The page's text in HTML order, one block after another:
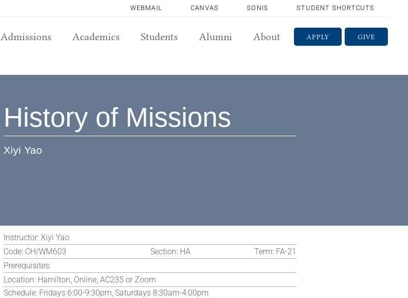
WEBMAIL CANVAS SONIS STUDENT SHORTCUTS
GIVE
APPLY
Admissions Academics Students Alumni About
History of Missions
Xiyi Yao
Instructor: Xiyi Yao
Code: CH/WM603 Section: HA Term: FA-21
Prerequisites:
Location: Hamilton, Online, AC235 or Zoom
Schedule: Fridays 6:00-9:30pm, Saturdays 8:30am-4:00pm